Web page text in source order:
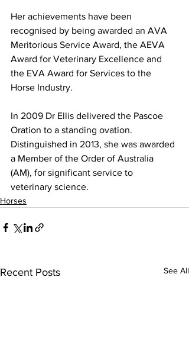
Her achievements have been
recognised by being awarded an AVA
Meritorious Service Award, the AEVA
Award for Veterinary Excellence and
the EVA Award for Services to the
Horse Industry.
In 2009 Dr Ellis delivered the Pascoe
Oration to a standing ovation.
Distinguished in 2013, she was awarded
a Member of the Order of Australia
(AM), for significant service to
veterinary science.
Horses
Recent Posts See All